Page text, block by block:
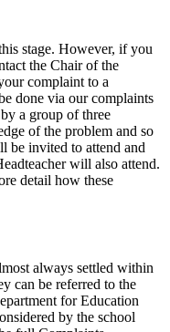
stage. However, if you
the Chair of the
complaint to a
done via our complaints
a group of three
of the problem and so
be invited to attend and
will also attend.
detail how these
always settled within
can be referred to the
for Education
by the school